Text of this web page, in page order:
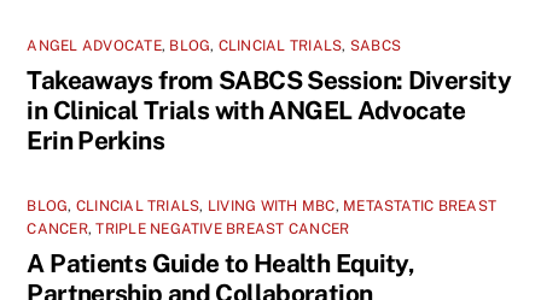
ANGEL ADVOCATE, BLOG, CLINCIAL TRIALS, SABCS
Takeaways from SABCS Session: Diversity
in Clinical Trials with ANGEL Advocate
Erin Perkins
BLOG, CLINCIAL TRIALS, LIVING WITH MBC, METASTATIC BREAST
CANCER,TRIPLE NEGATIVE BREAST CANCER
A Patients Guide to Health Equity,
Partnership and Collaboration